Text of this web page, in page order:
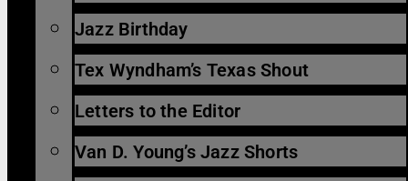
Jazz Birthday
Tex Wyndham’s Texas Shout
Letters to the Editor
Van D. Young’s Jazz Shorts